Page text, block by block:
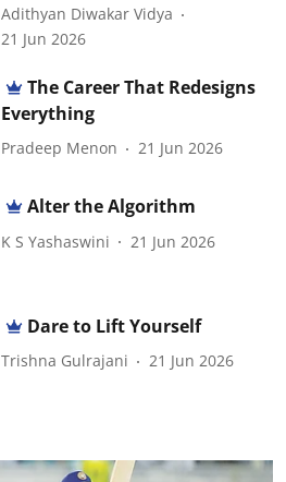
Adithyan Diwakar Vidya
21 Jun 2026
The Career That Redesigns
Everything
Pradeep Menon 21 Jun 2026
Alter the Algorithm
K S Yashaswini 21 Jun 2026
Dare to Lift Yourself
Trishna Gulrajani 21 Jun 2026